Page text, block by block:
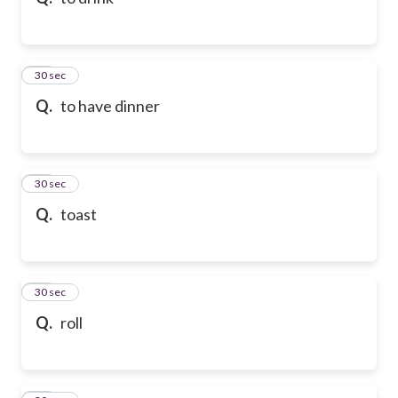
Q. to have dinner
10
30 sec
Q. toast
11
30 sec
Q. roll
12
30 sec